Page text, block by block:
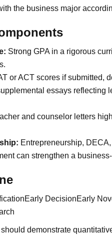
the business major
Strong GPA in a rigorous
or ACT scores if submitted,
essays reflecting
and counselor letters
Entrepreneurship,
can strengthen a
DecisionEarly
demonstrate